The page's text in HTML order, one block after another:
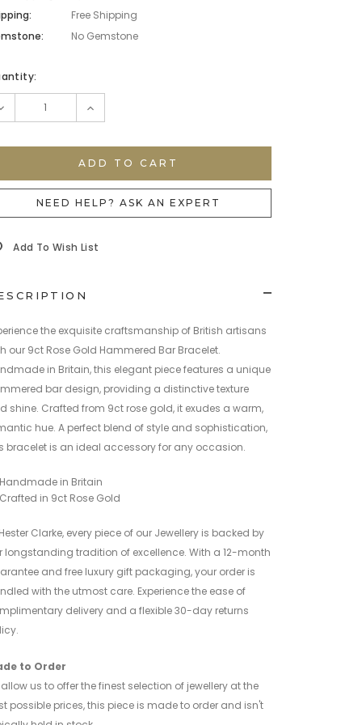
Free Shipping
No Gemstone
INCREASE
QUANTITY:
NEED HELP? ASK AN EXPERT
Add To Wish List
the exquisite craftsmanship of British artisans
our 9ct Rose Gold Hammered Bar Bracelet.
in Britain, this elegant piece features a unique
bar design, providing a distinctive texture
shine. Crafted from 9ct rose gold, it exudes a warm,
hue. A perfect blend of style and sophistication,
bracelet is an ideal accessory for any occasion.
Handmade in Britain
Crafted in 9ct Rose Gold
Clarke, every piece of our Jewellery is backed by
longstanding tradition of excellence. With a 12-month
and free luxury gift packaging, your order is
with the utmost care. Experience the ease of
delivery and a flexible 30-day returns
to Order
us to offer the finest selection of jewellery at the
possible prices, this piece is made to order and isn't